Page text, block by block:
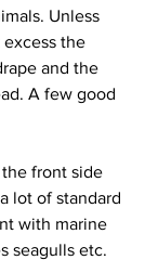
Unless
the
and the
A few good
front side
lot of standard
with marine
seagulls etc.